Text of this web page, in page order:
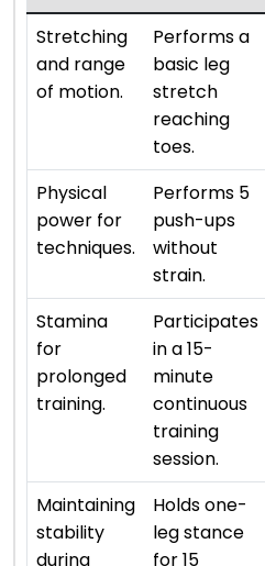
Stretching
and range
of motion.
Performs a
basic leg
stretch
reaching
toes.
Physical
power for
techniques.
Performs 5
push-ups
without
strain.
Stamina
for
prolonged
training.
Participates
in a 15-
minute
continuous
training
session.
Maintaining
stability
during
Holds one-
leg stance
for 15